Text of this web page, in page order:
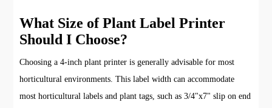
What Size of Plant Label Printer
Should I Choose?
Choosing a 4-inch plant printer is generally advisable for most
horticultural environments. This label width can accommodate
most horticultural labels and plant tags, such as 3/4"x7" slip on end